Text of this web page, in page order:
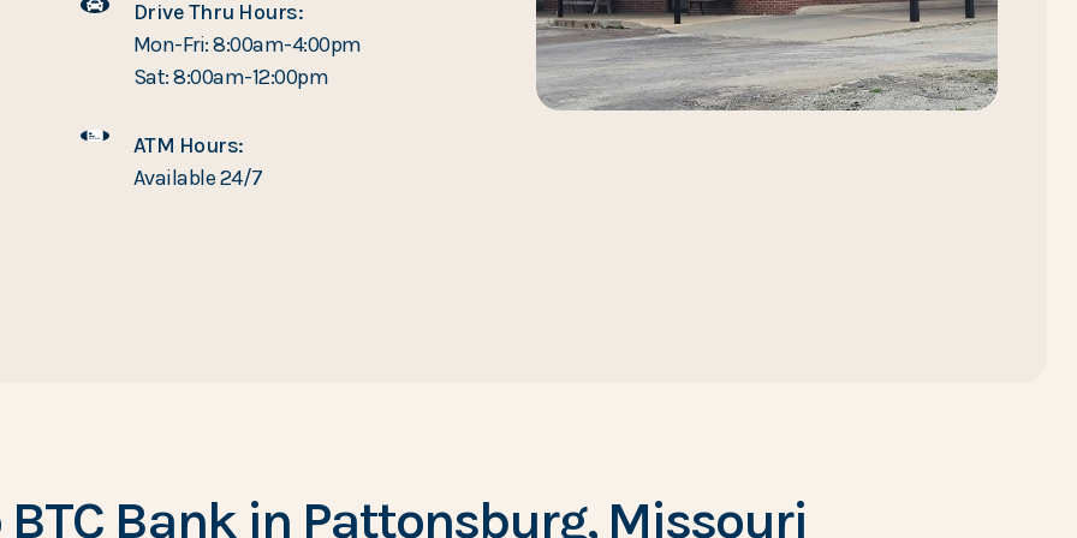
Drive Thru Hours:
Mon-Fri: 8:00am-4:00pm
Sat: 8:00am-12:00pm
ATM Hours:
Available 24/7
Bank in Pattonsburg, Missouri